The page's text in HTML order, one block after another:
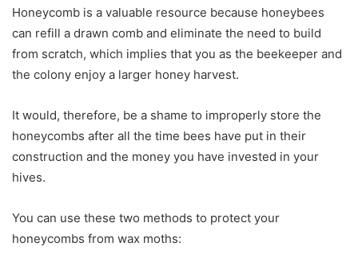
Honeycomb is a valuable resource because honeybees
can refill a drawn comb and eliminate the need to build
from scratch, which implies that you as the beekeeper and
the colony enjoy a larger honey harvest.
It would, therefore, be a shame to improperly store the
honeycombs after all the time bees have put in their
construction and the money you have invested in your
hives.
You can use these two methods to protect your
honeycombs from wax moths: